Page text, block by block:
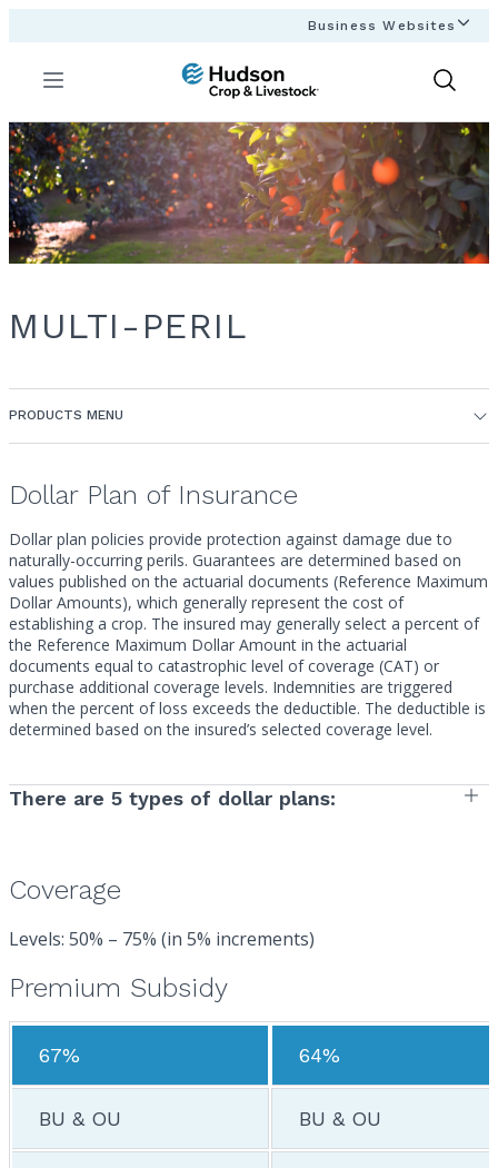
Business Websites
Menu
Show
MULTI-PERIL
Dollar Plan of Insurance
Dollar plan policies provide protection against damage due to
naturally-occurring perils. Guarantees are determined based on
values published on the actuarial documents (Reference Maximum
Dollar Amounts), which generally represent the cost of
establishing a crop. The insured may generally select a percent of
the Reference Maximum Dollar Amount in the actuarial
documents equal to catastrophic level of coverage (CAT) or
purchase additional coverage levels. Indemnities are triggered
when the percent of loss exceeds the deductible. The deductible is
determined based on the insured’s selected coverage level.
There are 5 types of dollar plans:
Coverage
Levels: 50% – 75% (in 5% increments)
Premium Subsidy
67% 64%
BU & OU BU & OU
PRODUCTS MENU